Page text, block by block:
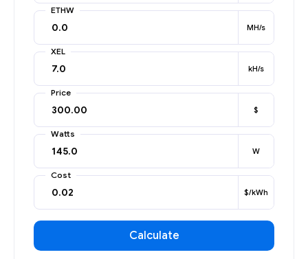
ETHW
MH/s
XEL
kH/s
Price
$
Watts
W
Cost
$/kWh
Calculate